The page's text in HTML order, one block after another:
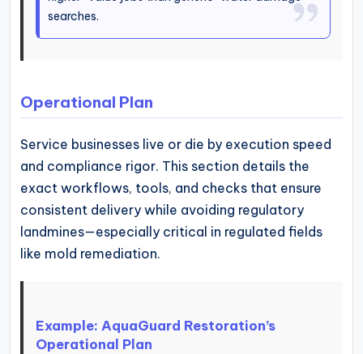
searches.
Operational Plan
Service businesses live or die by execution speed
and compliance rigor. This section details the
exact workflows, tools, and checks that ensure
consistent delivery while avoiding regulatory
landmines—especially critical in regulated fields
like mold remediation.
Example: AquaGuard Restoration’s
Operational Plan